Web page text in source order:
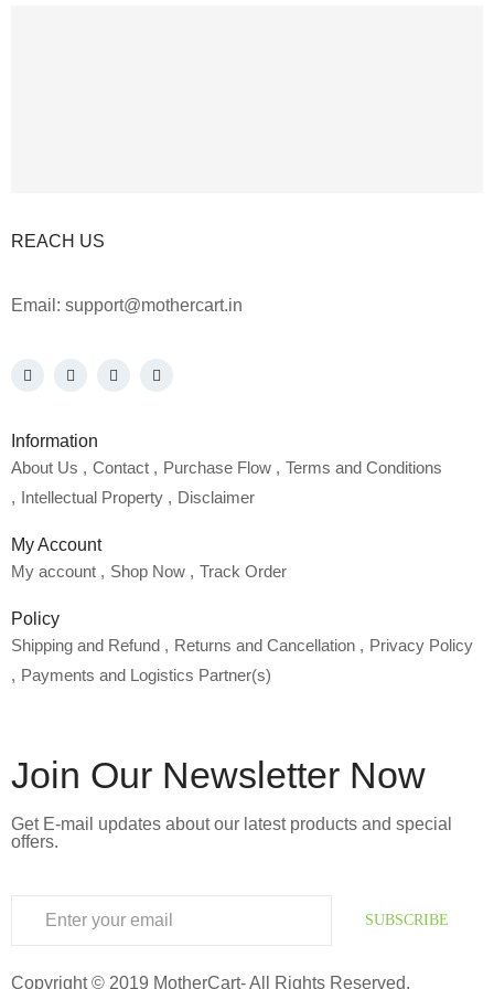
REACH US
Email: support@mothercart.in
Information
About Us
Contact Purchase Flow
Terms and Conditions
Intellectual Property
Disclaimer
My Account
My account
Shop Now Track Order
Policy
Shipping and Refund
Returns and Cancellation
Privacy Policy
Payments and Logistics Partner(s)
Join Our Newsletter Now
Get E-mail updates about our latest products and special
offers.
SUBSCRIBE
Copyright © 2019 MotherCart- All Rights Reserved.